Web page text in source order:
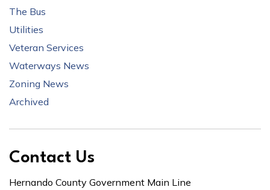
The Bus
Utilities
Veteran Services
Waterways News
Zoning News
Archived
Contact Us
Hernando County Government Main Line